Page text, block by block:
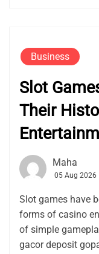
Business
Slot
Their
Maha
05 Aug 2026
Slot games have
forms of casino
of simple
gacor deposit